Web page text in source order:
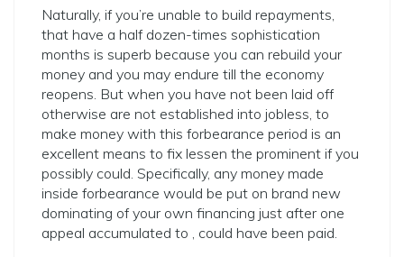
Naturally, if you’re unable to build repayments,
that have a half dozen-times sophistication
months is superb because you can rebuild your
money and you may endure till the economy
reopens. But when you have not been laid off
otherwise are not established into jobless, to
make money with this forbearance period is an
excellent means to fix lessen the prominent if you
possibly could. Specifically, any money made
inside forbearance would be put on brand new
dominating of your own financing just after one
appeal accumulated to , could have been paid.